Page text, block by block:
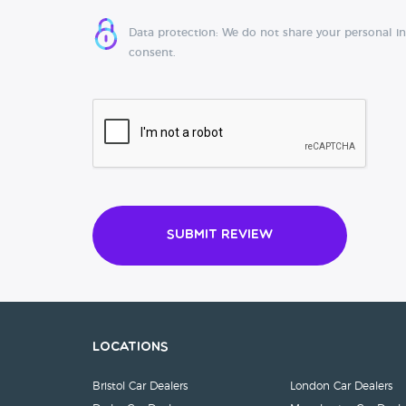
Data protection: We do not share your personal
consent.
Submit Review
Locations
Bristol Car Dealers London Car Dealers